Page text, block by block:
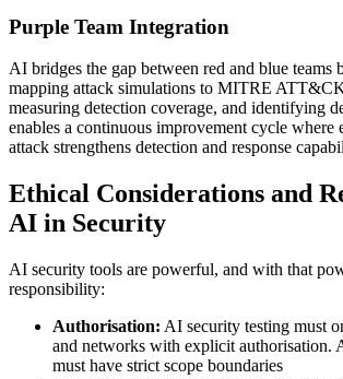
Purple Team Integration
AI bridges the gap between red and blue teams
mapping attack simulations to MITRE
measuring detection coverage, and identifying
enables a continuous improvement cycle where
attack strengthens detection and response
Ethical Considerations and
AI in Security
AI security tools are powerful, and with that
responsibility:
Authorisation: AI security testing must
and networks with explicit authorisation.
must have strict scope boundaries